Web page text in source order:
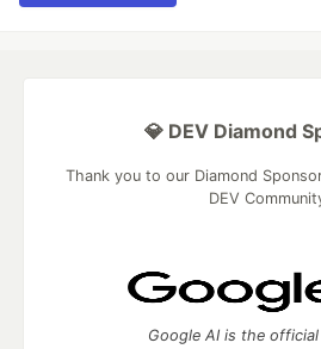
💎 DEV Diamond
Thank you to our Diamond
DEV
Google AI is the